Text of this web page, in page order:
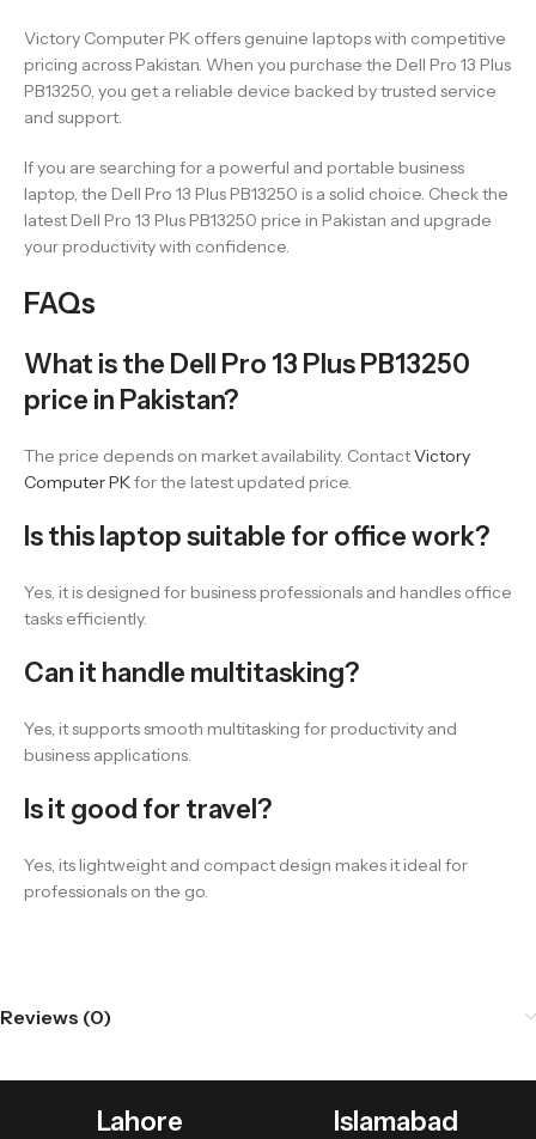
Victory Computer PK offers genuine laptops with competitive
pricing across Pakistan. When you purchase the Dell Pro 13 Plus
PB13250, you get a reliable device backed by trusted service
and support.
If you are searching for a powerful and portable business
laptop, the Dell Pro 13 Plus PB13250 is a solid choice. Check the
latest Dell Pro 13 Plus PB13250 price in Pakistan and upgrade
your productivity with confidence.
FAQs
What is the Dell Pro 13 Plus PB13250
price in Pakistan?
The price depends on market availability. ContactVictory
Computer PKfor the latest updated price.
Is this laptop suitable for office work?
Yes, it is designed for business professionals and handles office
tasks efficiently.
Can it handle multitasking?
Yes, it supports smooth multitasking for productivity and
business applications.
Is it good for travel?
Yes, its lightweight and compact design makes it ideal for
professionals on the go.
Reviews (0)
Lahore Islamabad